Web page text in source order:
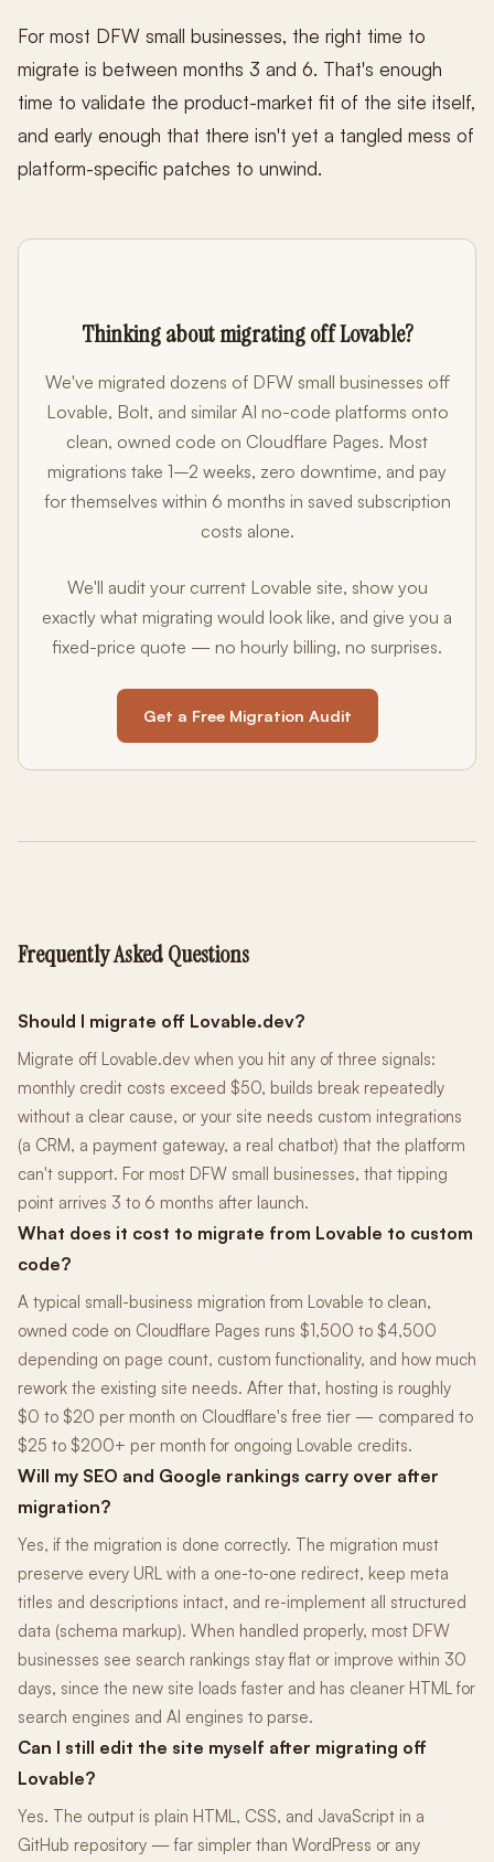
For most DFW small businesses, the right time to
migrate is between months 3 and 6. That's enough
time to validate the product-market fit of the site itself,
and early enough that there isn't yet a tangled mess of
platform-specific patches to unwind.
Thinking about migrating off Lovable?
We've migrated dozens of DFW small businesses off
Lovable, Bolt, and similar AI no-code platforms onto
clean, owned code on Cloudflare Pages. Most
migrations take 1–2 weeks, zero downtime, and pay
for themselves within 6 months in saved subscription
costs alone.
We'll audit your current Lovable site, show you
exactly what migrating would look like, and give you a
fixed-price quote — no hourly billing, no surprises.
Get a Free Migration Audit
Frequently Asked Questions
Should I migrate off Lovable.dev?
Migrate off Lovable.dev when you hit any of three signals:
monthly credit costs exceed $50, builds break repeatedly
without a clear cause, or your site needs custom integrations
(a CRM, a payment gateway, a real chatbot) that the platform
can't support. For most DFW small businesses, that tipping
point arrives 3 to 6 months after launch.
What does it cost to migrate from Lovable to custom
code?
A typical small-business migration from Lovable to clean,
owned code on Cloudflare Pages runs $1,500 to $4,500
depending on page count, custom functionality, and how much
rework the existing site needs. After that, hosting is roughly
$0 to $20 per month on Cloudflare's free tier — compared to
$25 to $200+ per month for ongoing Lovable credits.
Will my SEO and Google rankings carry over after
migration?
Yes, if the migration is done correctly. The migration must
preserve every URL with a one-to-one redirect, keep meta
titles and descriptions intact, and re-implement all structured
data (schema markup). When handled properly, most DFW
businesses see search rankings stay flat or improve within 30
days, since the new site loads faster and has cleaner HTML for
search engines and AI engines to parse.
Can I still edit the site myself after migrating off
Lovable?
Yes. The output is plain HTML, CSS, and JavaScript in a
GitHub repository — far simpler than WordPress or any